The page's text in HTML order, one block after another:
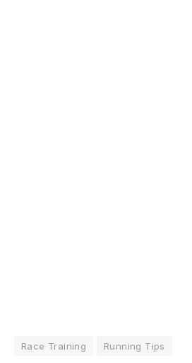
Race Training Running Tips